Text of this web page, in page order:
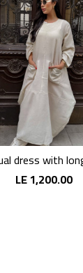
LE 1,200.00